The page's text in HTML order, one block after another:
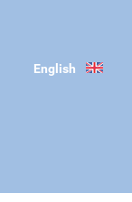
English